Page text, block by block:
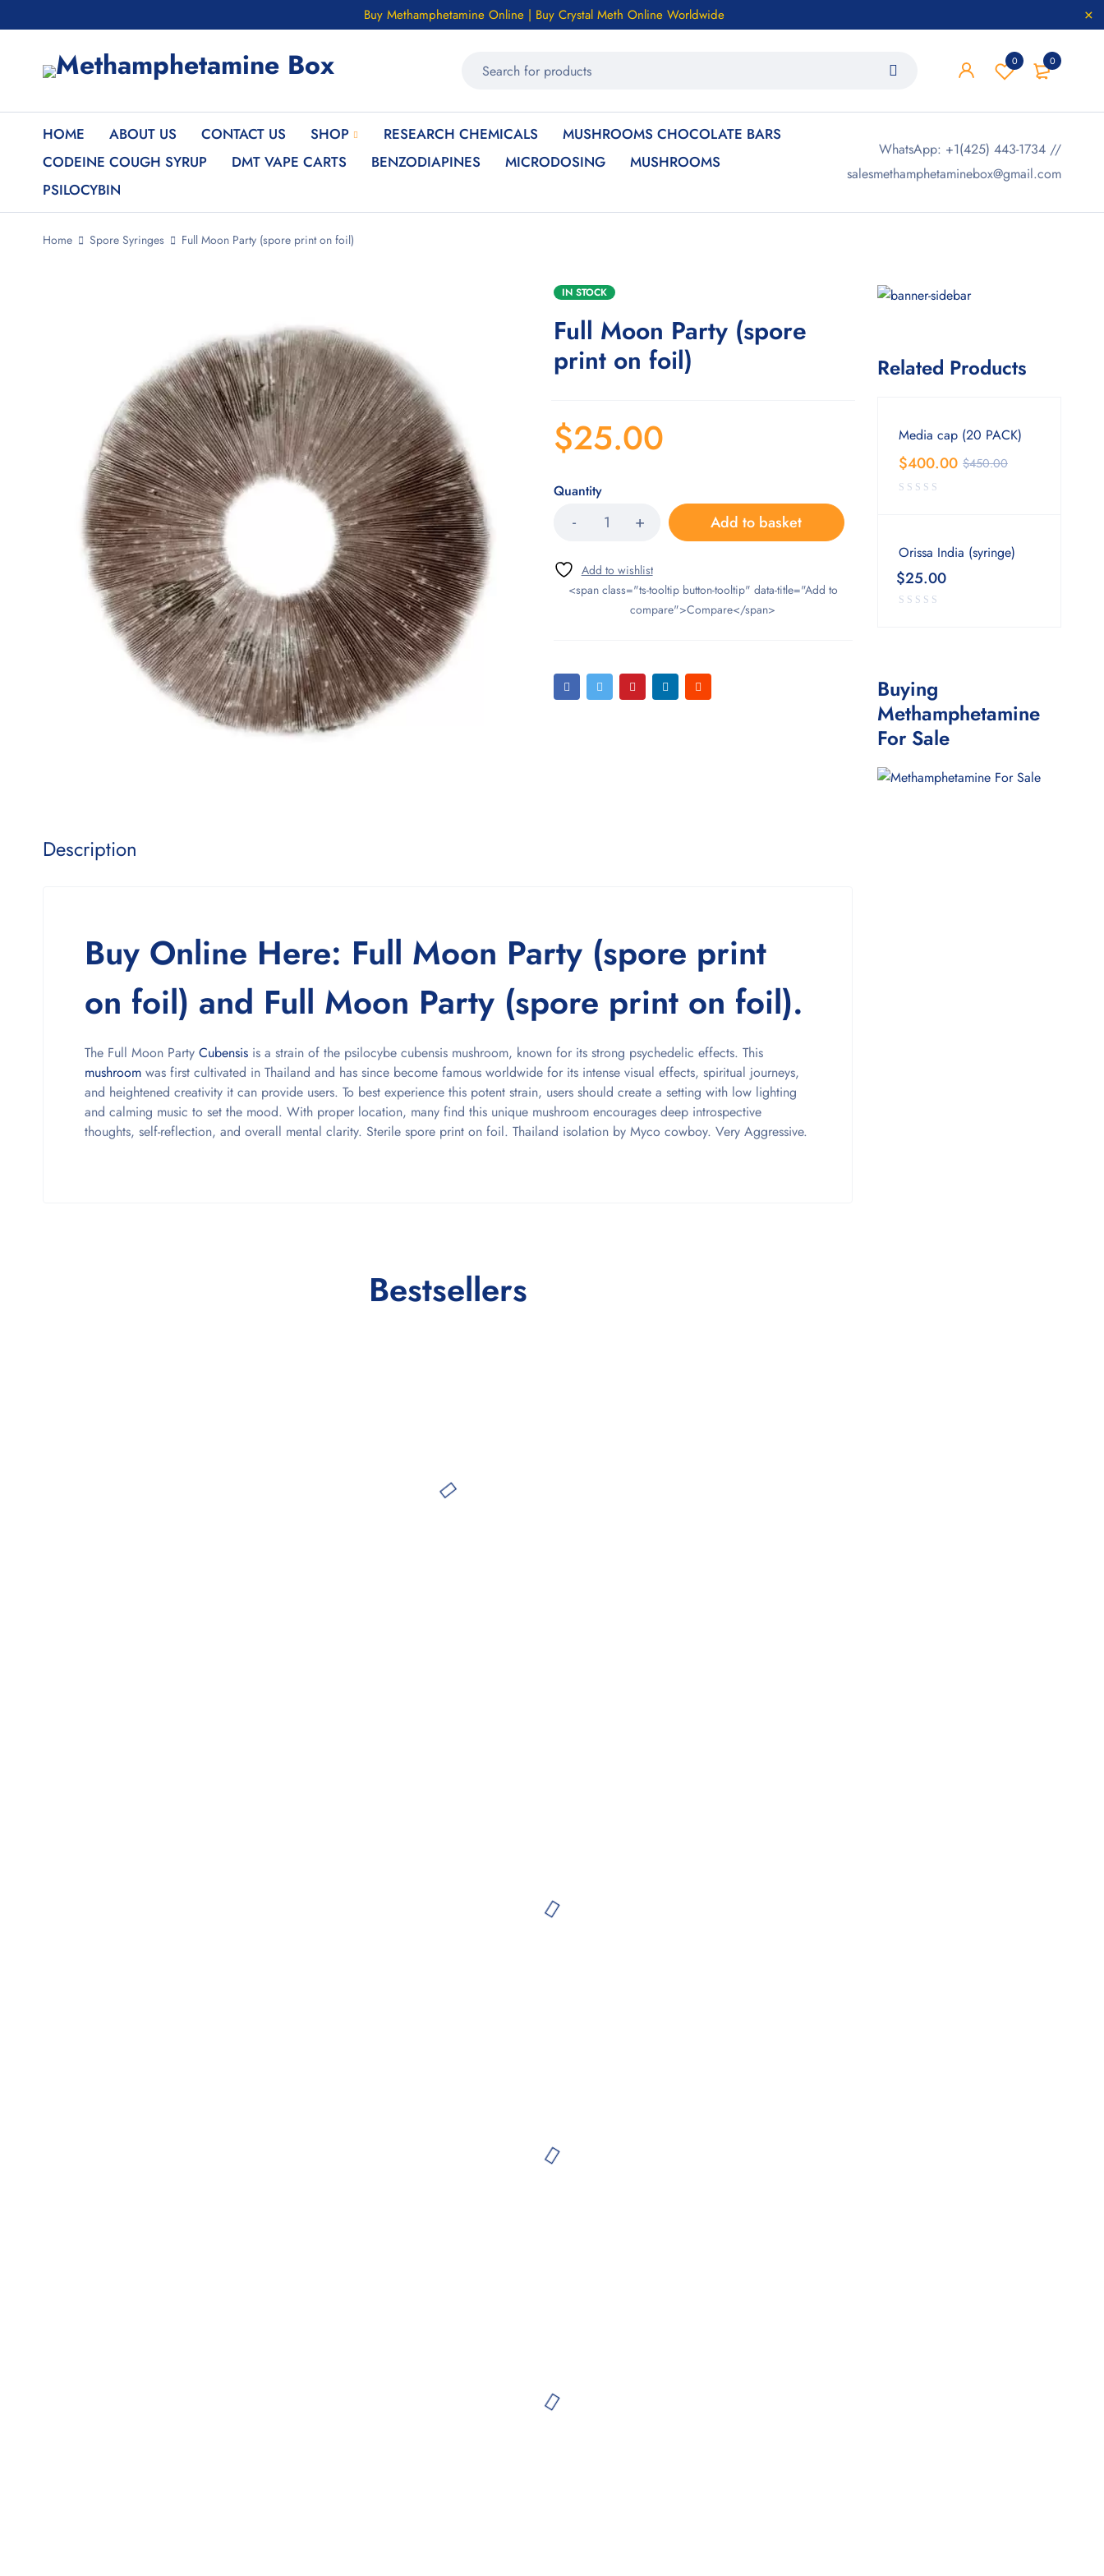
Buy Methamphetamine Online | Buy Crystal Meth Online Worldwide
0
0
HOME ABOUT US CONTACT US SHOP RESEARCH CHEMICALS
MUSHROOMS CHOCOLATE BARS
CODEINE COUGH SYRUP
DMT VAPE CARTS BENZODIAPINES MICRODOSING
MUSHROOMS
PSILOCYBIN
WhatsApp: +1(425) 443-1734 //
salesmethamphetaminebox@gmail.com
Home Spore Syringes Full Moon Party (spore print on foil)
IN STOCK
Full Moon Party (spore
print on foil)
$25.00
Quantity
Add to basket
<span class="ts-tooltip button-tooltip" data-title="Add to
compare">Compare</span>
Description
Buy Online Here: Full Moon Party (spore print
on foil) and Full Moon Party (spore print on foil).
The Full Moon Party Cubensis is a strain of the psilocybe cubensis mushroom, known for its strong psychedelic effects. This
mushroom was first cultivated in Thailand and has since become famous worldwide for its intense visual effects, spiritual journeys,
and heightened creativity it can provide users. To best experience this potent strain, users should create a setting with low lighting
and calming music to set the mood. With proper location, many find this unique mushroom encourages deep introspective
thoughts, self-reflection, and overall mental clarity. Sterile spore print on foil. Thailand isolation by Myco cowboy. Very Aggressive.
Bestsellers
Related Products
Media cap (20 PACK)
$450.00
$400.00
Orissa India (syringe)
$25.00
Buying
Methamphetamine
For Sale